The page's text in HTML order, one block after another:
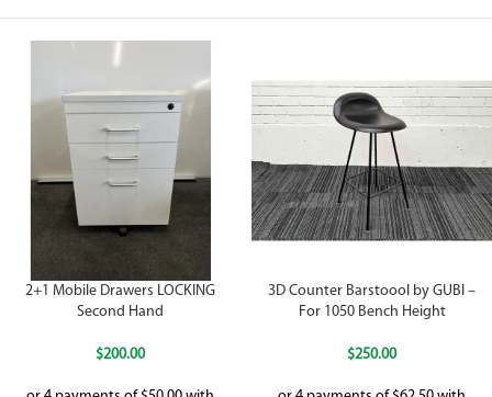
2+1 Mobile Drawers LOCKING
Second Hand
$200.00
3D Counter Barstoool by GUBI –
For 1050 Bench Height
$250.00